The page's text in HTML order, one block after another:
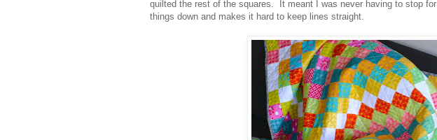
quilted the rest of the squares. It meant I was never having to stop
things down and makes it hard to keep lines straight.